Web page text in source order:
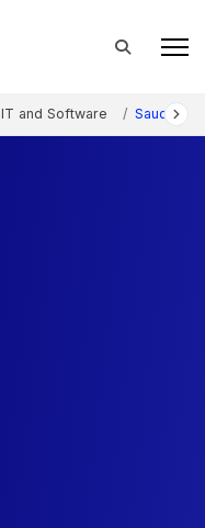
IT and Software Saudi